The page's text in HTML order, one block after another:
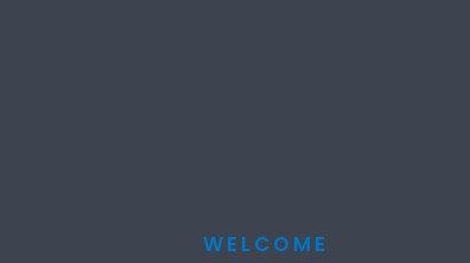
WELCOME